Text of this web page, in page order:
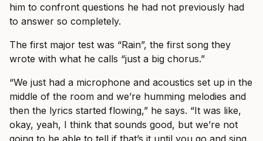
him to confront questions he had not previously had
to answer so completely.
The first major test was “Rain”, the first song they
wrote with what he calls “just a big chorus.”
“We just had a microphone and acoustics set up in the
middle of the room and we’re humming melodies and
then the lyrics started flowing,” he says. “It was like,
okay, yeah, I think that sounds good, but we’re not